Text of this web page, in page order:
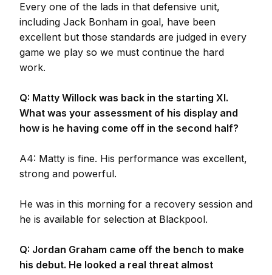
Every one of the lads in that defensive unit,
including Jack Bonham in goal, have been
excellent but those standards are judged in every
game we play so we must continue the hard
work.
Q: Matty Willock was back in the starting XI.
What was your assessment of his display and
how is he having come off in the second half?
A4: Matty is fine. His performance was excellent,
strong and powerful.
He was in this morning for a recovery session and
he is available for selection at Blackpool.
Q: Jordan Graham came off the bench to make
his debut. He looked a real threat almost